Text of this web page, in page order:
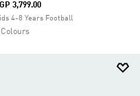
3,799.00
4-8 Years Football
Colours